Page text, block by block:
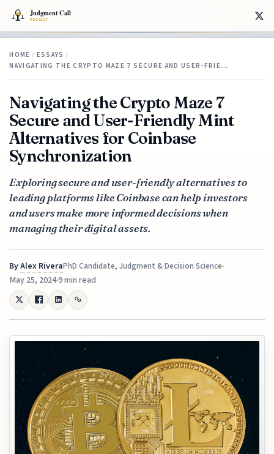
HOME / ESSAYS /
NAVIGATING THE CRYPTO MAZE 7 SECURE AND USER-FRIE…
Navigating the Crypto Maze 7
Secure and User-Friendly Mint
Alternatives for Coinbase
Synchronization
Exploring secure and user-friendly alternatives to
leading platforms like Coinbase can help investors
and users make more informed decisions when
managing their digital assets.
ByAlex RiveraPhD Candidate, Judgment & Decision Science
May 25, 20249 min read